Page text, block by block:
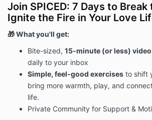
Join SPICED: 7 Days to
Ignite the Fire in Your Love
🎁 What you'll get:
Bite-sized, 15-minute (or less)
daily to your inbox
Simple, feel-good exercises to shift
bring more warmth, play, and
life.
Private Community for Support &